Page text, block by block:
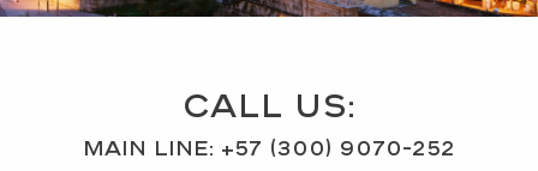
CALL US:
MAIN Line: +57 (300) 9070-252